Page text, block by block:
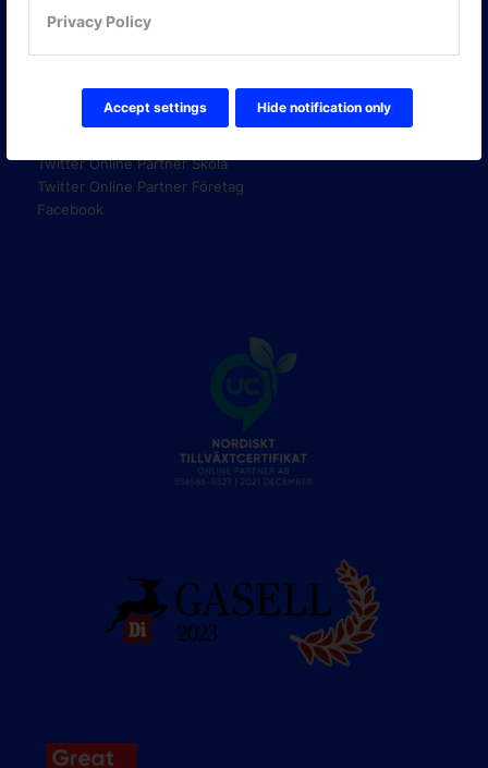
Privacy Policy
Accept settings Hide notification only
Hitta hit
FÖLJ OSS!
Twitter Online Partner Skola
Twitter Online Partner Företag
Facebook